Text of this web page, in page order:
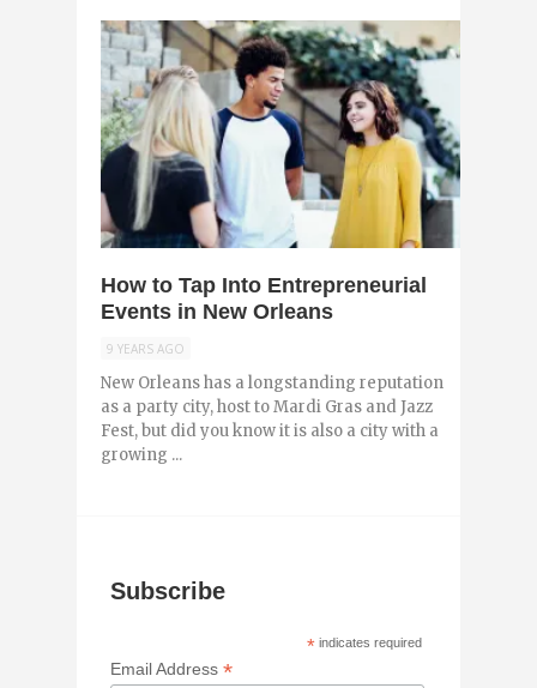
How to Tap Into Entrepreneurial
Events in New Orleans
9 YEARS AGO
New Orleans has a longstanding reputation
as a party city, host to Mardi Gras and Jazz
Fest, but did you know it is also a city with a
growing ...
Subscribe
* indicates required
Email Address*